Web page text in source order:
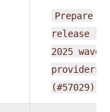
Prepare
release
2025 wave
providers
(#57029)